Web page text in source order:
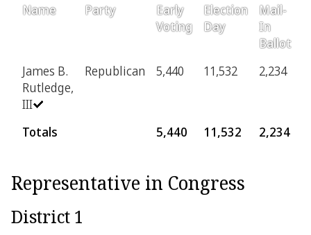
Name Party
Early
Voting
Election
Day
Mail-
In
Ballot
James B.
Rutledge,
III
Republican 5,440 11,532 2,234
Totals 5,440 11,532 2,234
Representative in Congress
District 1